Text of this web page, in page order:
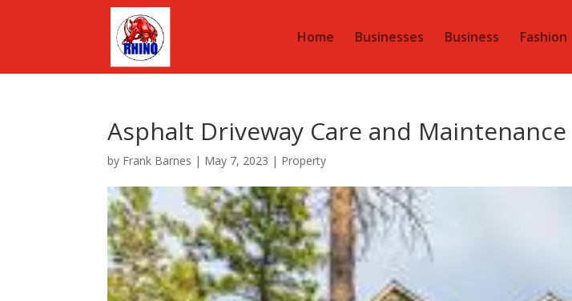
Home Businesses Business Fashion
Asphalt Driveway Care and Maintenance
by Frank Barnes | May 7, 2023 | Property